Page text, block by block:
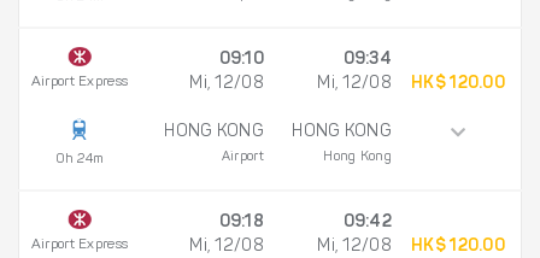
Airport Express
0h 24m
09:10
Mi, 12/08
HONG KONG
Airport
09:34
Mi, 12/08
HONG KONG
Hong Kong
HK$ 120.00
Airport Express
09:18
Mi, 12/08
09:42
Mi, 12/08
HK$ 120.00